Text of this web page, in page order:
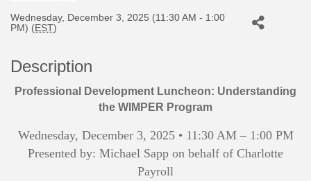
Wednesday, December 3, 2025 (11:30 AM - 1:00
PM) (EST)
Description
Professional Development Luncheon: Understanding
the WIMPER Program
Wednesday, December 3, 2025 • 11:30 AM – 1:00 PM
Presented by: Michael Sapp on behalf of Charlotte
Payroll